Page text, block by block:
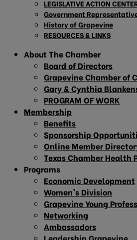
LEGISLATIVE ACTION
Government
History of Grapevine
RESOURCES & LINKS
About The Chamber
Board of Directors
Grapevine Chamber of
Gary & Cynthia
PROGRAM OF WORK
Membership
Benefits
Sponsorship
Online Member
Texas Chamber Health
Programs
Economic Development
Women’s Division
Grapevine Young
Networking
Ambassadors